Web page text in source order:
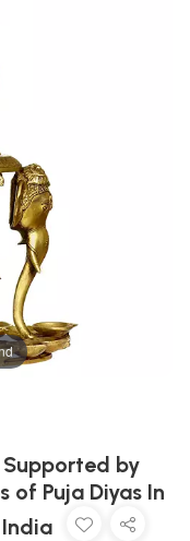
Supported by
of Puja Diyas In